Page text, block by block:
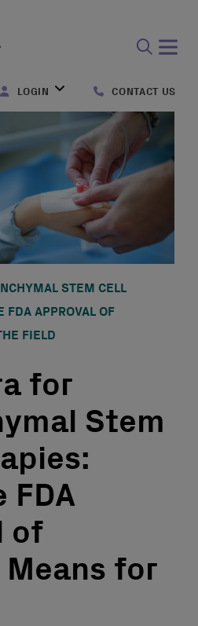
form
LOGIN CONTACT US
STEM CELL
FDA APPROVAL OF
FIELD
for
Stem
FDA
of
Means for